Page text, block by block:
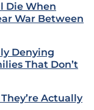
Die When
War Between
Denying
That Don’t
Actually